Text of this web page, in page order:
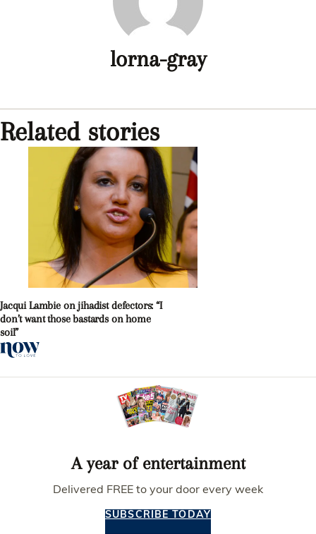
lorna-gray
Related stories
Jacqui Lambie on jihadist defectors: “I
don’t want those bastards on home
soil”
A year of entertainment
Delivered FREE to your door every week
SUBSCRIBE TODAY